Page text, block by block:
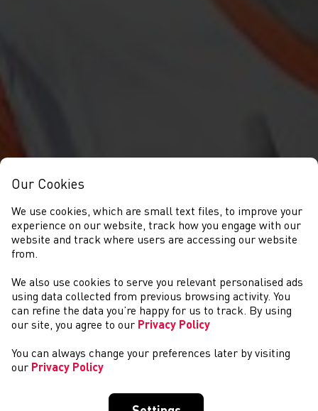
JOSH GRIFFITHS
Our Cookies
We use cookies, which are small text files, to improve your
experience on our website, track how you engage with our
website and track where users are accessing our website
from.
We also use cookies to serve you relevant personalised ads
using data collected from previous browsing activity. You
can refine the data you’re happy for us to track. By using
our site, you agree to our Privacy Policy
You can always change your preferences later by visiting
our Privacy Policy